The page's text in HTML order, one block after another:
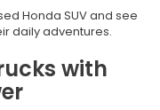
Honda SUV and see
daily adventures.
with